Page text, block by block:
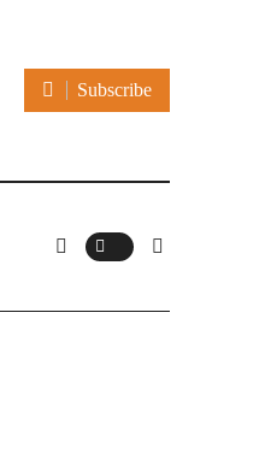
Subscribe